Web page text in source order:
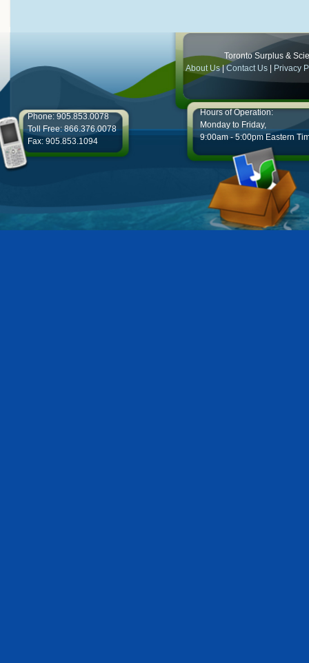
Toronto Surplus &
About Us|Contact Us Privacy
Phone: 905.853.0078
Toll Free: 866.376.0078
Fax: 905.853.1094
Hours of Operation:
Monday to Friday,
9:00am - 5:00pm Eastern